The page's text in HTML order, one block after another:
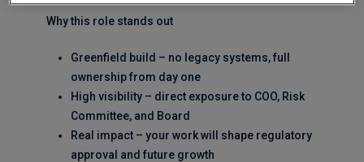
Why this role stands out
Greenfield build – no legacy systems, full
ownership from day one
High visibility – direct exposure to COO, Risk
Committee, and Board
Real impact – your work will shape regulatory
approval and future growth